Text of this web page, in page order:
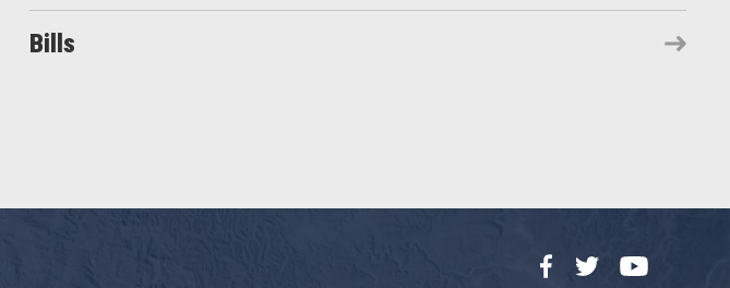
Bills
FacebookTwitterYouTube